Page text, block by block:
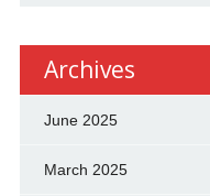
Archives
June 2025
March 2025